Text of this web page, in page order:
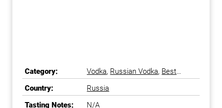
Category: Vodka, Russian Vodka, Best
Vodka
Country:
Russia
Tasting Notes:
N/A